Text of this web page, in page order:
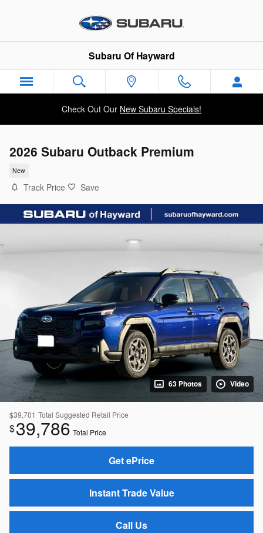
Subaru Of Hayward
Check Out Our New Subaru Specials!
2026 Subaru Outback Premium
New
Track Price Save
63 Photos Video
$39,701 Total Suggested Retail Price
$39,786 Total Price
Get ePrice
Instant Trade Value
Call Us